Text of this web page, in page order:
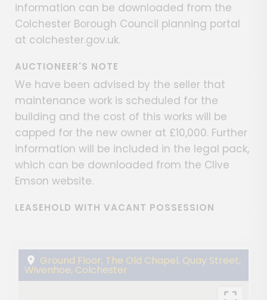
information can be downloaded from the
Colchester Borough Council planning portal
at colchester.gov.uk.
AUCTIONEER'S NOTE
We have been advised by the seller that
maintenance work is scheduled for the
building and the cost of this works will be
capped for the new owner at £10,000. Further
information will be included in the legal pack,
which can be downloaded from the Clive
Emson website.
LEASEHOLD WITH VACANT POSSESSION
Ground Floor, The Old Chapel, Quay Street,
Wivenhoe, Colchester